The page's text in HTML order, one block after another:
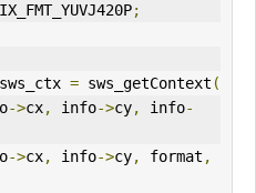
;
= sws_getContext (
->cx, info->cy, info-
->cx, info->cy, format ,